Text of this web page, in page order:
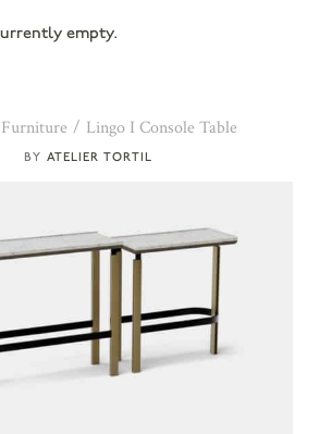
empty.
ATELIER TORTIL
Furniture Lingo I Console Table